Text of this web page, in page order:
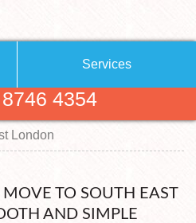
Us
Blog
us
Services
Companies
Units
4354
London
MOVE TO SOUTH EAST
AND SIMPLE